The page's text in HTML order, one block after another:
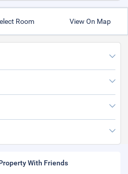
Room View On Map
With Friends